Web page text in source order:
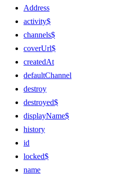
Address
activity$
channels$
coverUrl$
createdAt
defaultChannel
destroy
destroyed$
displayName$
history
id
locked$
name